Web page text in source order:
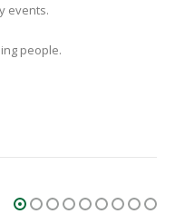
events.
people.